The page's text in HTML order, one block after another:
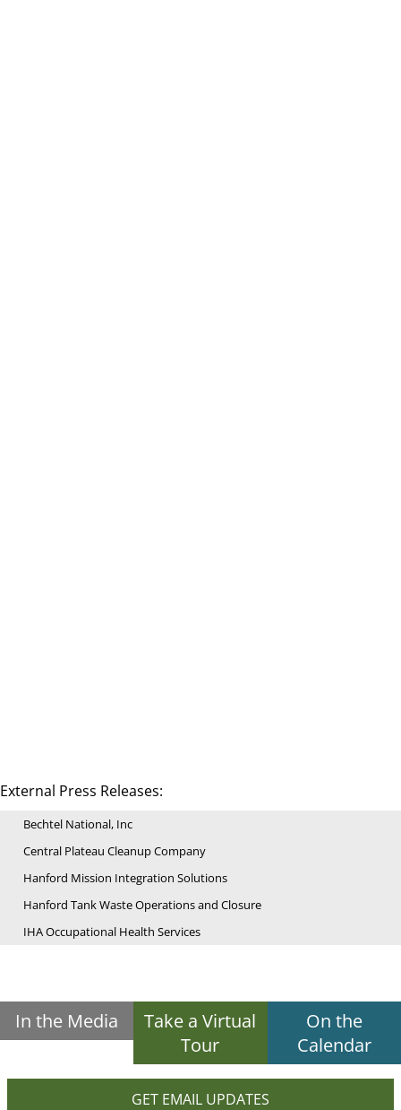
External Press Releases:
Bechtel National, Inc
Central Plateau Cleanup Company
Hanford Mission Integration Solutions
Hanford Tank Waste Operations and Closure
IHA Occupational Health Services
In the Media
Take a Virtual
Tour
On the
Calendar
GET EMAIL UPDATES